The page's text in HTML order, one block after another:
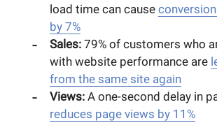
load time can cause
by 7%
Sales:79% of customers who
with website performance are
from the same site again
Views:A one-second delay in
reduces page views by 11%